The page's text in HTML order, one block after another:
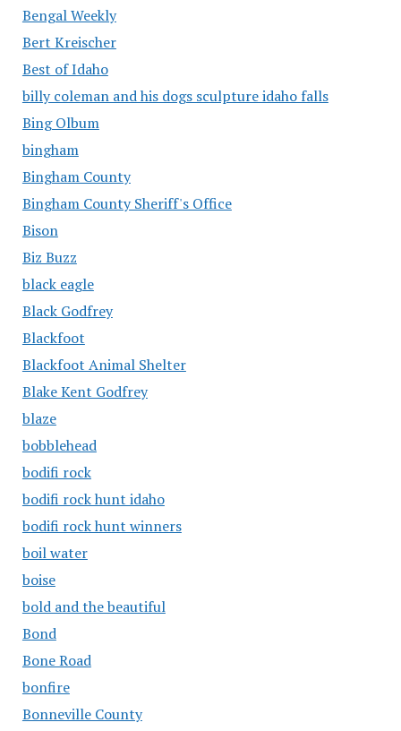
Bengal Weekly
Bert Kreischer
Best of Idaho
billy coleman and his dogs sculpture idaho falls
Bing Olbum
bingham
Bingham County
Bingham County Sheriff's Office
Bison
Biz Buzz
black eagle
Black Godfrey
Blackfoot
Blackfoot Animal Shelter
Blake Kent Godfrey
blaze
bobblehead
bodifi rock
bodifi rock hunt idaho
bodifi rock hunt winners
boil water
boise
bold and the beautiful
Bond
Bone Road
bonfire
Bonneville County